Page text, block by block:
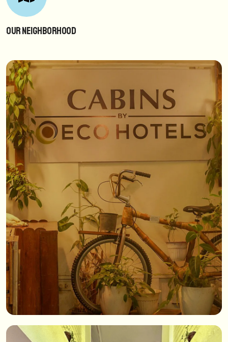
Our Neighborhood